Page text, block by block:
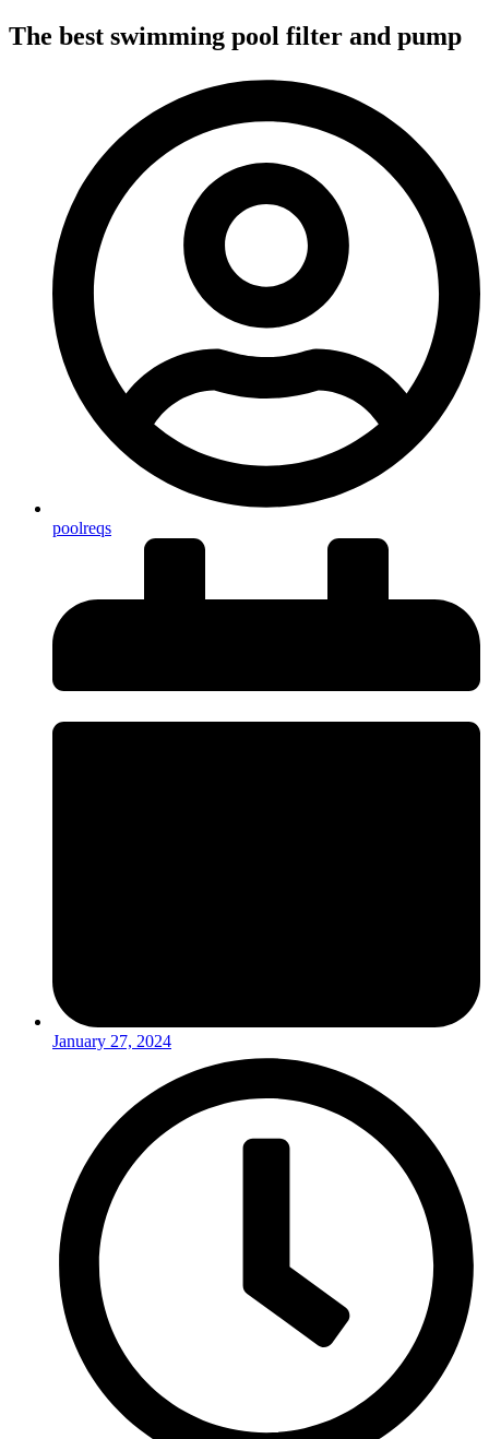
The best swimming pool filter and pump
poolreqs
January 27, 2024